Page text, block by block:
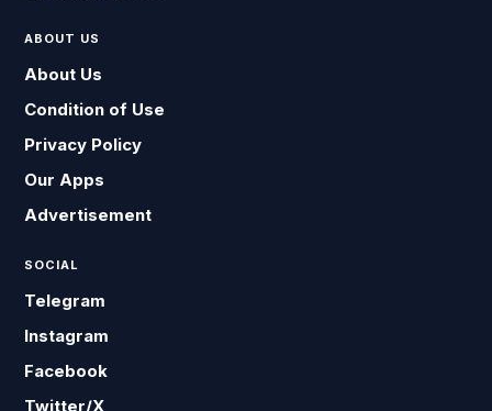
ABOUT US
About Us
Condition of Use
Privacy Policy
Our Apps
Advertisement
SOCIAL
Telegram
Instagram
Facebook
Twitter/X